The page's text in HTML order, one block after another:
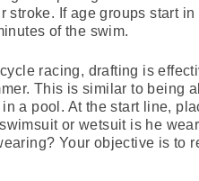
stroke. If age groups start
of the swim.
racing, drafting is
This is similar to being
a pool. At the start line,
or wetsuit is he
Your objective is to